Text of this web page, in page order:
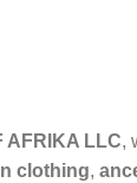
AFRIKA LLC,
clothing,